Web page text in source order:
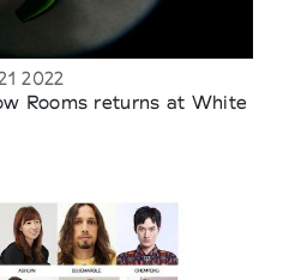
2022
Rooms returns at White